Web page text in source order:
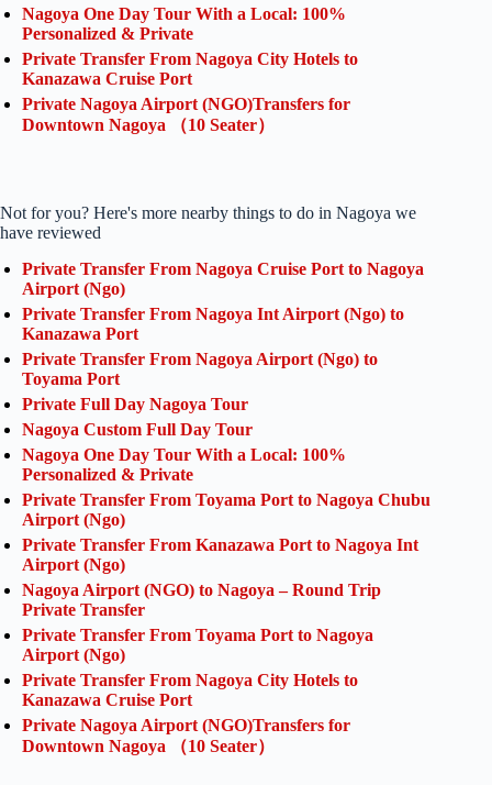
Nagoya One Day Tour With a Local: 100%
Personalized & Private
Private Transfer From Nagoya City Hotels to
Kanazawa Cruise Port
Private Nagoya Airport (NGO)Transfers for
Downtown Nagoya （10 Seater）
Not for you? Here's more nearby things to do in Nagoya we
have reviewed
Private Transfer From Nagoya Cruise Port to Nagoya
Airport (Ngo)
Private Transfer From Nagoya Int Airport (Ngo) to
Kanazawa Port
Private Transfer From Nagoya Airport (Ngo) to
Toyama Port
Private Full Day Nagoya Tour
Nagoya Custom Full Day Tour
Nagoya One Day Tour With a Local: 100%
Personalized & Private
Private Transfer From Toyama Port to Nagoya Chubu
Airport (Ngo)
Private Transfer From Kanazawa Port to Nagoya Int
Airport (Ngo)
Nagoya Airport (NGO) to Nagoya – Round Trip
Private Transfer
Private Transfer From Toyama Port to Nagoya
Airport (Ngo)
Private Transfer From Nagoya City Hotels to
Kanazawa Cruise Port
Private Nagoya Airport (NGO)Transfers for
Downtown Nagoya （10 Seater）